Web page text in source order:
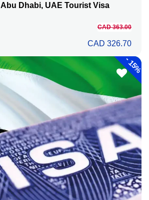
Dhabi, UAE Tourist Visa
CAD 363.00
CAD 326.70
-
15%